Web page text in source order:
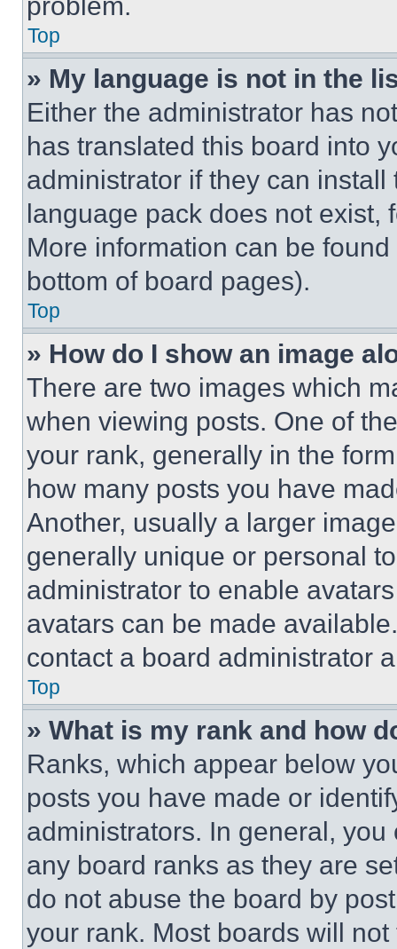
Top
» My language is not in the
Either the administrator has
has translated this board into
administrator if they can
language pack does not exist,
More information can be
bottom of board pages).
Top
» How do I show an image
There are two images which
when viewing posts. One of
your rank, generally in the
how many posts you have
Another, usually a larger
generally unique or personal
administrator to enable
avatars can be made
contact a board administrator
Top
» What is my rank and how
Ranks, which appear below
posts you have made or
administrators. In general,
any board ranks as they are
do not abuse the board by
your rank. Most boards will